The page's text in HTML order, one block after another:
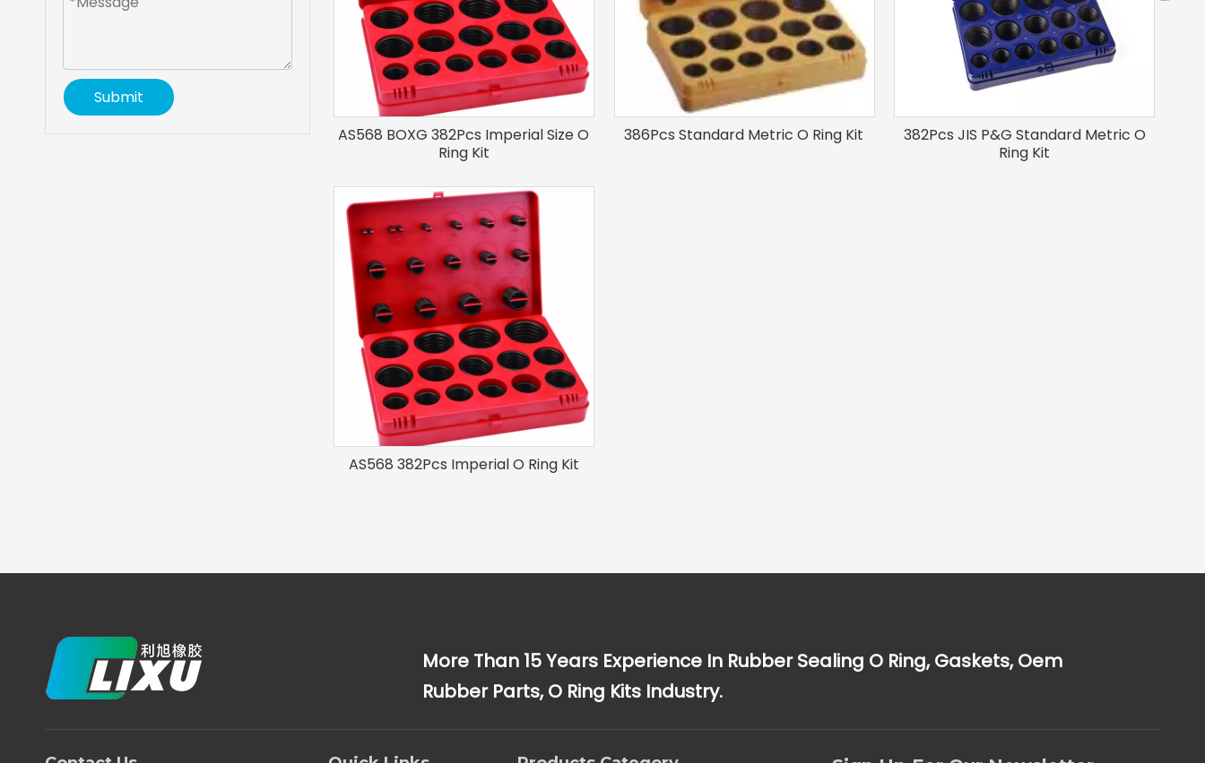
Submit
AS568 BOXG 382Pcs Imperial Size O
Ring Kit
386Pcs Standard Metric O Ring Kit
382Pcs JIS P&G Standard Metric O
Ring Kit
AS568 382Pcs Imperial O Ring Kit
More Than 15 Years Experience In Rubber Sealing O Ring, Gaskets, Oem
Rubber Parts, O Ring Kits Industry.